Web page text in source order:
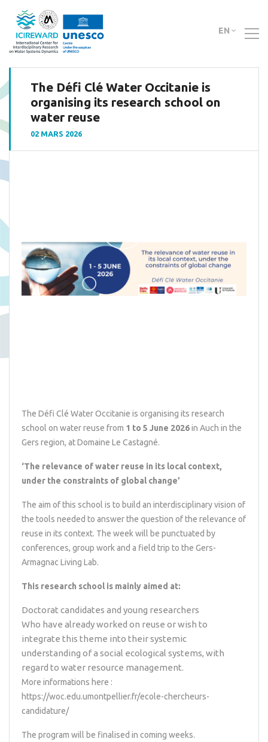
EN
The Défi Clé Water Occitanie is
organising its research school on
water reuse
02 MARS 2026
The Défi Clé Water Occitanie is organising its research
school on water reuse from 1 to 5 June 2026in Auch in the
Gers region, atDomaine Le Castagné.
‘The relevance of water reuse in its local context,
under the constraints of global change’
The aim of this school is to build an interdisciplinary vision of
the tools needed to answer the question of the relevance of
reuse in its context. The week will be punctuated by
conferences, group work and a field trip to the Gers-
Armagnac Living Lab.
This research school is mainly aimed at:
Doctorat candidates and young researchers
Who have already worked on reuse or wish to
integrate this theme into their systemic
understanding of a social ecological systems, with
regard to water resource management.
More informations here :
https://woc.edu.umontpellier.fr/ecole-chercheurs-
candidature/
The program will be finalised in coming weeks.